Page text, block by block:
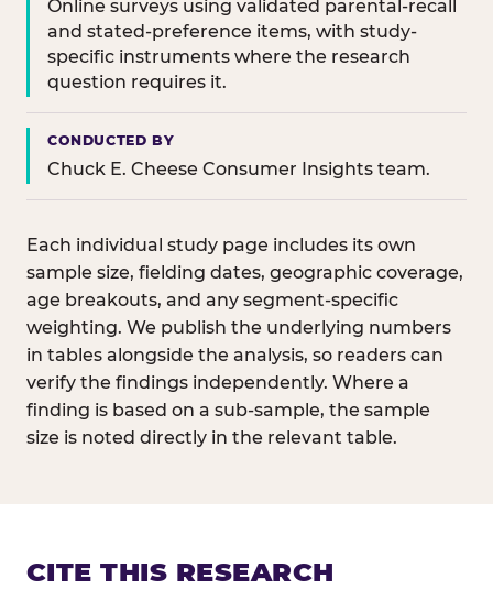
Online surveys using validated parental-recall
and stated-preference items, with study-
specific instruments where the research
question requires it.
CONDUCTED BY
Chuck E. Cheese Consumer Insights team.
Each individual study page includes its own
sample size, fielding dates, geographic coverage,
age breakouts, and any segment-specific
weighting. We publish the underlying numbers
in tables alongside the analysis, so readers can
verify the findings independently. Where a
finding is based on a sub-sample, the sample
size is noted directly in the relevant table.
CITE THIS RESEARCH